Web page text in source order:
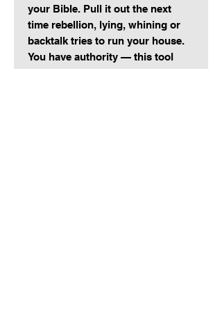
your Bible. Pull it out the next
time rebellion, lying, whining or
backtalk tries to run your house.
You have authority — this tool
reminds you how to use it.